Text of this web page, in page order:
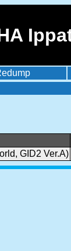
GID2 Ver.A)